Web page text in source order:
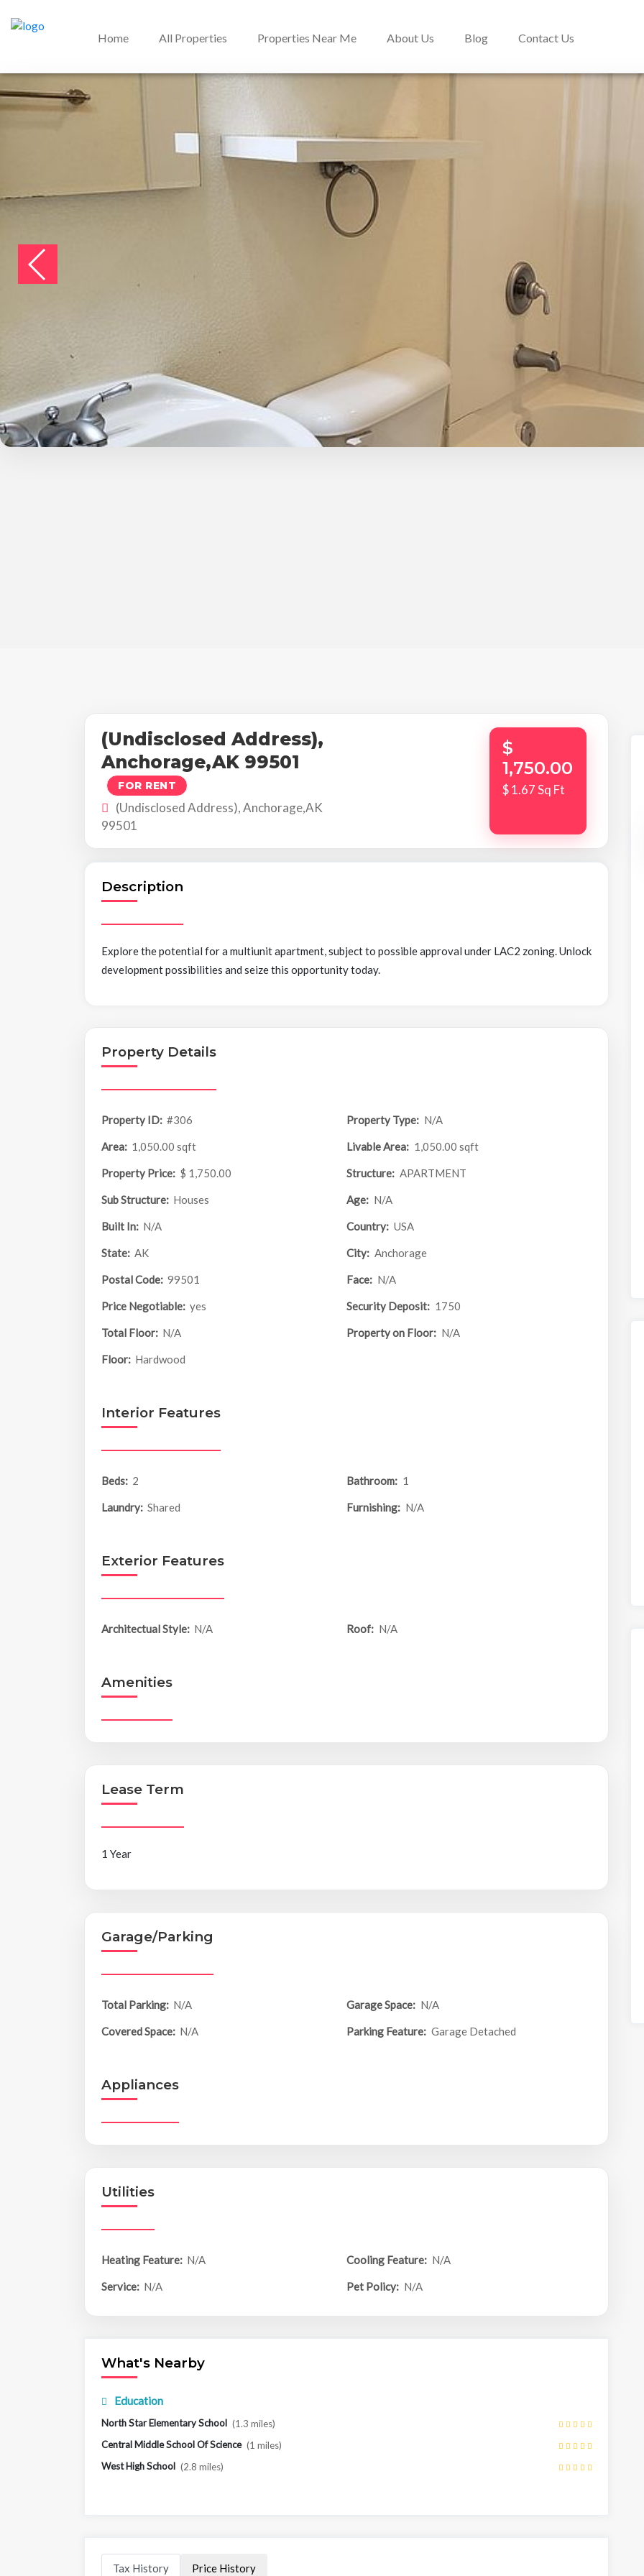
Home All Properties Properties Near Me About Us Blog Contact Us
(Undisclosed Address),
Anchorage,AK 99501
FOR RENT
(Undisclosed Address), Anchorage,AK
99501
$
1,750.00
$ 1.67 Sq Ft
Description
Explore the potential for a multiunit apartment, subject to possible approval under LAC2 zoning. Unlock
development possibilities and seize this opportunity today.
Property Details
Property ID: #306 Property Type: N/A
Area: 1,050.00 sqft Livable Area: 1,050.00 sqft
Property Price: $ 1,750.00 Structure: APARTMENT
Sub Structure: Houses Age: N/A
Built In: N/A Country: USA
State: AK City: Anchorage
Postal Code: 99501 Face: N/A
Price Negotiable: yes Security Deposit: 1750
Total Floor: N/A Property on Floor: N/A
Floor: Hardwood
Interior Features
Beds: 2 Bathroom: 1
Laundry: Shared Furnishing: N/A
Exterior Features
Architectual Style: N/A Roof: N/A
Amenities
Lease Term
1 Year
Garage/Parking
Total Parking: N/A Garage Space: N/A
Covered Space: N/A Parking Feature: Garage Detached
Appliances
Utilities
Heating Feature: N/A Cooling Feature: N/A
Service: N/A Pet Policy: N/A
What's Nearby
Education
North Star Elementary School (1.3 miles)
Central Middle School Of Science (1 miles)
West High School (2.8 miles)
Tax History Price History